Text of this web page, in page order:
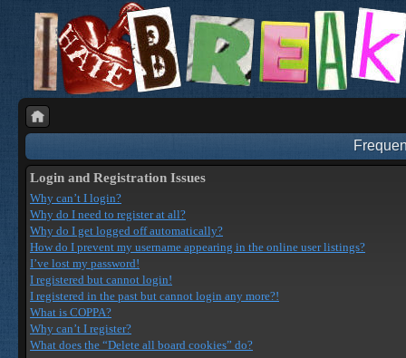
Login and Registration Issues
Why can’t I login?
Why do I need to register at all?
Why do I get logged off automatically?
How do I prevent my username appearing in the online user listings?
I’ve lost my password!
I registered but cannot login!
I registered in the past but cannot login any more?!
What is COPPA?
Why can’t I register?
What does the “Delete all board cookies” do?